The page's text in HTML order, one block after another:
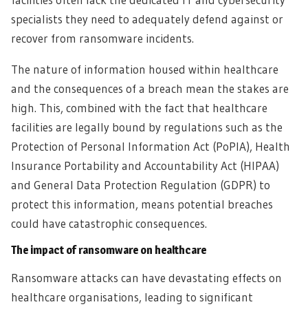
specialists they need to adequately defend against or
recover from ransomware incidents.
The nature of information housed within healthcare
and the consequences of a breach mean the stakes are
high. This, combined with the fact that healthcare
facilities are legally bound by regulations such as the
Protection of Personal Information Act (PoPIA), Health
Insurance Portability and Accountability Act (HIPAA)
and General Data Protection Regulation (GDPR) to
protect this information, means potential breaches
could have catastrophic consequences.
The impact of ransomware on healthcare
Ransomware attacks can have devastating effects on
healthcare organisations, leading to significant